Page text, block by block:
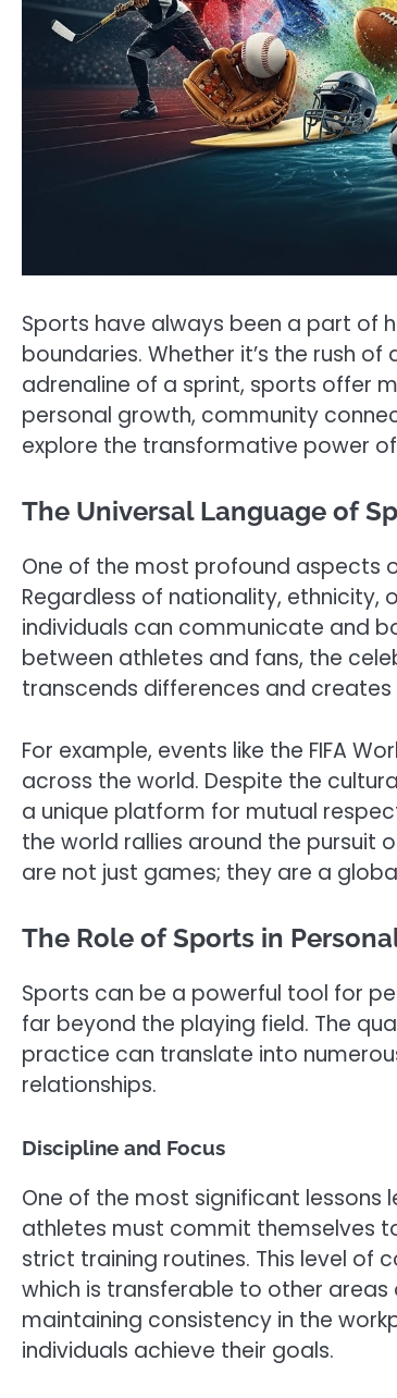
Sports have always been a part of
boundaries. Whether it’s the rush
adrenaline of a sprint, sports offer
personal growth, community
explore the transformative power
The Universal Language of
One of the most profound aspects
Regardless of nationality, ethnicity,
individuals can communicate and
between athletes and fans, the
transcends differences and
For example, events like the FIFA
across the world. Despite the
a unique platform for mutual
the world rallies around the pursuit
are not just games; they are a
The Role of Sports in
Sports can be a powerful tool for
far beyond the playing field. The
practice can translate into
relationships.
Discipline and Focus
One of the most significant lessons
athletes must commit themselves
strict training routines. This level of
which is transferable to other areas
maintaining consistency in the
individuals achieve their goals.